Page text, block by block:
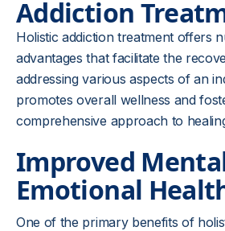
Addiction
Holistic addiction treatment offers
advantages that facilitate the
addressing various aspects of an
promotes overall wellness and
comprehensive approach to
Improved
Emotional
One of the primary benefits of